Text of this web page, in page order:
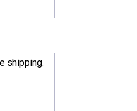
shipping.